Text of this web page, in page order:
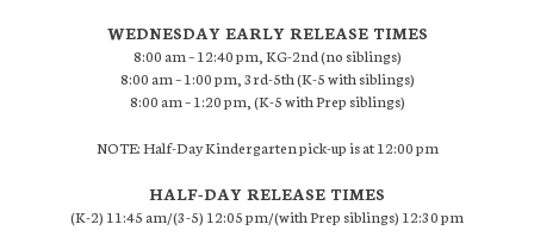
WEDNESDAY EARLY RELEASE TIMES
8:00 am – 12:40 pm, KG-2nd (no siblings)
8:00 am – 1:00 pm, 3rd-5th (K-5 with siblings)
8:00 am – 1:20 pm, (K-5 with Prep siblings)
NOTE: Half-Day Kindergarten pick-up is at 12:00 pm
HALF-DAY RELEASE TIMES
(K-2) 11:45 am/(3-5) 12:05 pm/(with Prep siblings) 12:30 pm